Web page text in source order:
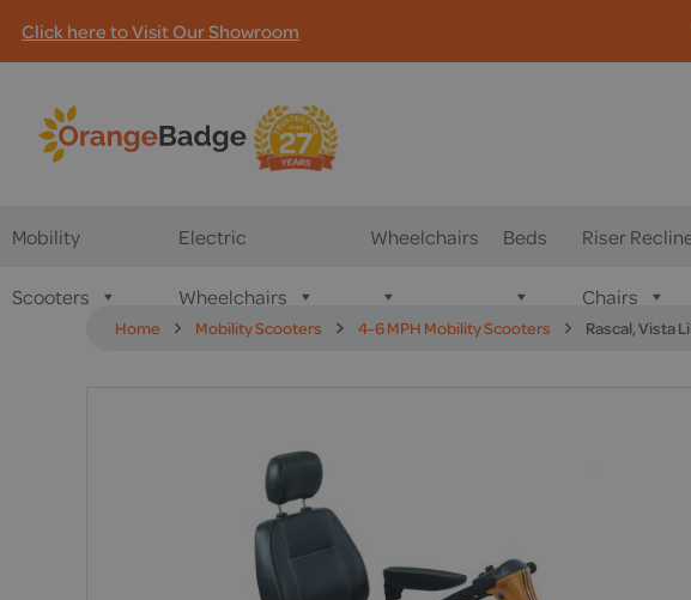
Click here to Visit Our Showroom
Mobility
Scooters
Electric
Wheelchairs
Wheelchairs Beds Riser
Chairs
Home Mobility Scooters 4-6 MPH Mobility Scooters Rascal, Vista